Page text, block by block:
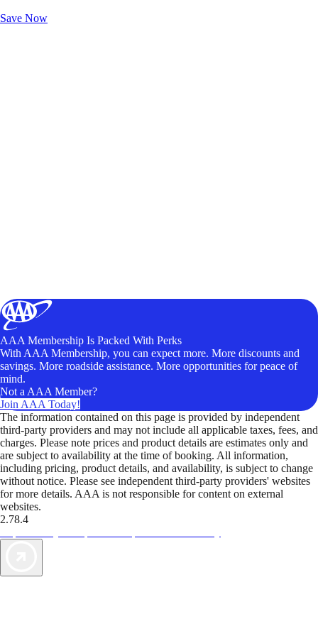
Save Now
AAA Membership Is Packed With Perks
With AAA Membership, you can expect more. More discounts and
savings. More roadside assistance. More opportunities for peace of
mind.
Not a AAA Member?
Join AAA Today!
The information contained on this page is provided by independent
third-party providers and may not include all applicable taxes, fees, and
charges. Please note prices and product details are estimates only and
are subject to availability at the time of booking. All information,
including pricing, product details, and availability, is subject to change
without notice. Please see independent third-party providers' websites
for more details. AAA is not responsible for content on external
websites.
2.78.4